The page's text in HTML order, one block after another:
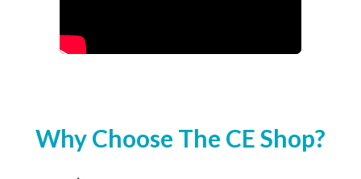
Why Choose The CE Shop?